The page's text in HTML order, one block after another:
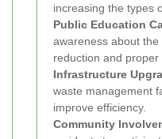
increasing the types
Public Education
awareness about
reduction and proper
Infrastructure
waste management
improve efficiency.
Community